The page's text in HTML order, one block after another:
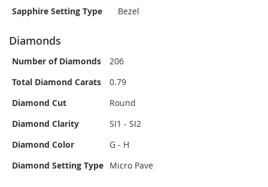
Sapphire Setting Type
Bezel
Diamonds
Number of Diamonds
206
Total Diamond Carats
0.79
Diamond Cut
Round
Diamond Clarity
SI1 - SI2
Diamond Color
G - H
Diamond Setting Type Micro Pave